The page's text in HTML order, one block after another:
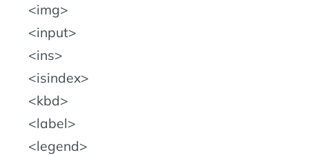
img
input
ins
isindex
kbd
label
legend